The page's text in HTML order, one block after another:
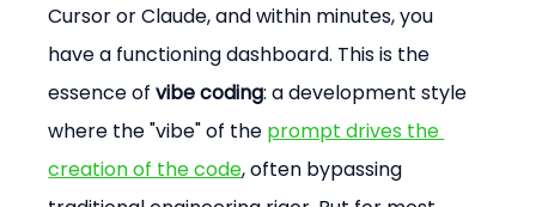
Cursor or Claude, and within minutes, you
have a functioning dashboard. This is the
essence of vibe coding: a development style
where the "vibe" of the prompt drives the
creation of the code, often bypassing